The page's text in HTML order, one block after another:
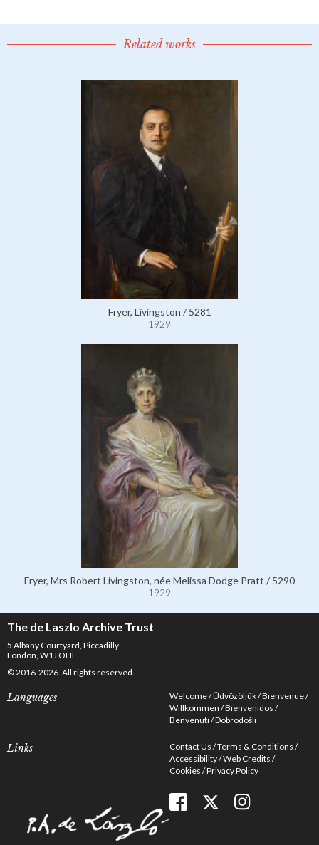
Related works
Fryer, Livingston / 5281
1929
Fryer, Mrs Robert Livingston, née Melissa Dodge Pratt / 5290
1929
The de Laszlo Archive Trust
5 Albany Courtyard, Piccadilly
London, W1J OHF
© 2016-2026. All rights reserved.
Languages Welcome Üdvözöljük Bienvenue
Willkommen Bienvenidos
Benvenuti Dobrodošli
Links Contact Us Terms & Conditions
Accessibility Web Credits
Cookies Privacy Policy